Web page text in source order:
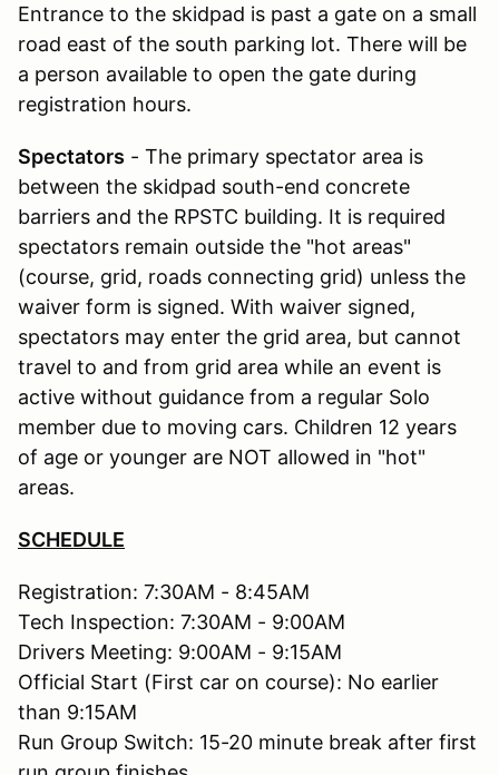
Entrance to the skidpad is past a gate on a small
road east of the south parking lot. There will be
a person available to open the gate during
registration hours.
Spectators - The primary spectator area is
between the skidpad south-end concrete
barriers and the RPSTC building. It is required
spectators remain outside the "hot areas"
(course, grid, roads connecting grid) unless the
waiver form is signed. With waiver signed,
spectators may enter the grid area, but cannot
travel to and from grid area while an event is
active without guidance from a regular Solo
member due to moving cars. Children 12 years
of age or younger are NOT allowed in "hot"
areas.
SCHEDULE
Registration: 7:30AM - 8:45AM
Tech Inspection: 7:30AM - 9:00AM
Drivers Meeting: 9:00AM - 9:15AM
Official Start (First car on course): No earlier
than 9:15AM
Run Group Switch: 15-20 minute break after first